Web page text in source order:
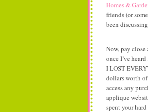
Homes &
friends (or
been
Now, pay
once I’ve
I LOST
dollars worth
access any
applique
spent your